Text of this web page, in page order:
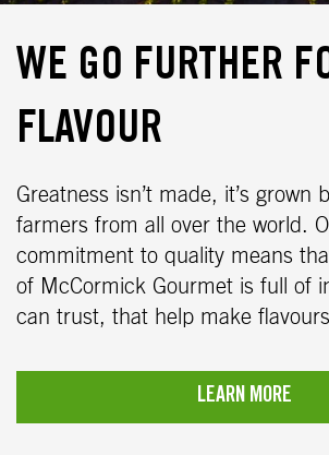
WE GO FURTHER
FLAVOUR
Greatness isn’t made, it’s grown
farmers from all over the world.
commitment to quality means
of McCormick Gourmet is full of
can trust, that help make
LEARN MORE